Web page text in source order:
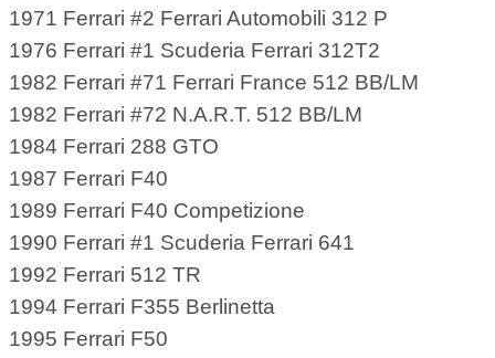
1971 Ferrari #2 Ferrari Automobili 312 P
1976 Ferrari #1 Scuderia Ferrari 312T2
1982 Ferrari #71 Ferrari France 512 BB/LM
1982 Ferrari #72 N.A.R.T. 512 BB/LM
1984 Ferrari 288 GTO
1987 Ferrari F40
1989 Ferrari F40 Competizione
1990 Ferrari #1 Scuderia Ferrari 641
1992 Ferrari 512 TR
1994 Ferrari F355 Berlinetta
1995 Ferrari F50